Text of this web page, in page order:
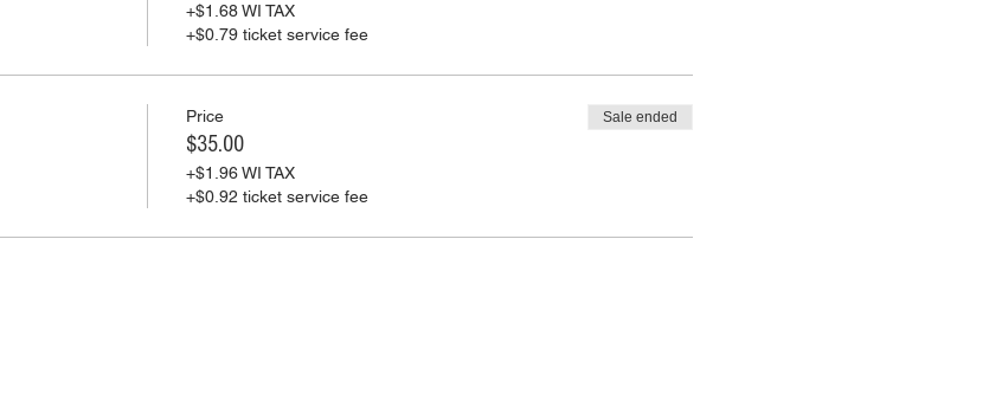
+$1.68 WI TAX
+$0.79 ticket service fee
Price
$35.00
+$1.96 WI TAX
+$0.92 ticket service fee
Sale ended